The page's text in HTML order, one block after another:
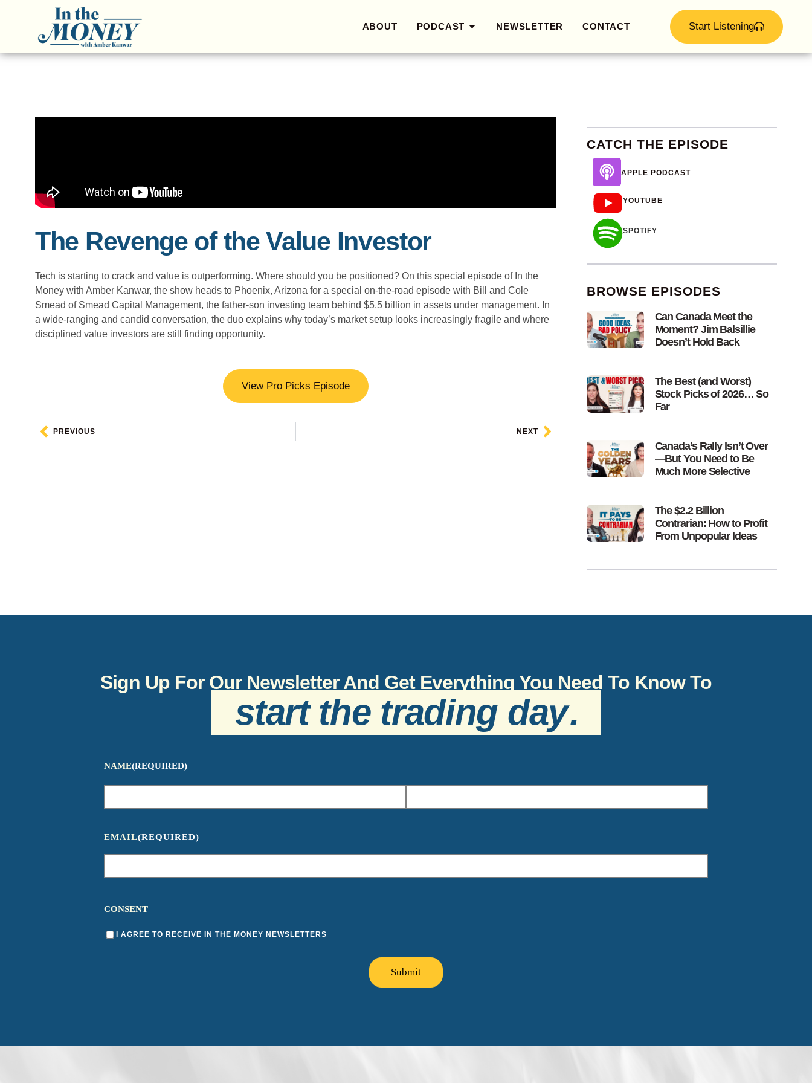
ABOUT PODCAST NEWSLETTER CONTACT Start Listening
The Revenge of the Value Investor
Tech is starting to crack and value is outperforming. Where should you be positioned? On this special episode of In the
Money with Amber Kanwar, the show heads to Phoenix, Arizona for a special on-the-road episode with Bill and Cole
Smead of Smead Capital Management, the father-son investing team behind $5.5 billion in assets under management. In
a wide-ranging and candid conversation, the duo explains why today’s market setup looks increasingly fragile and where
disciplined value investors are still finding opportunity.
View Pro Picks Episode
PREVIOUS NEXT
CATCH THE EPISODE
APPLE PODCAST
YOUTUBE
SPOTIFY
BROWSE EPISODES
Can Canada Meet the
Moment? Jim Balsillie
Doesn’t Hold Back
The Best (and Worst)
Stock Picks of 2026… So
Far
Canada’s Rally Isn’t Over
—But You Need to Be
Much More Selective
The $2.2 Billion
Contrarian: How to Profit
From Unpopular Ideas
Sign Up For Our Newsletter And Get Everything You Need To Know To
start the trading day.
NAME(REQUIRED)
EMAIL(REQUIRED)
CONSENT
I AGREE TO RECEIVE IN THE MONEY NEWSLETTERS
Submit